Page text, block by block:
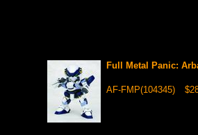
Full Metal Panic:
AF-FMP(104345)